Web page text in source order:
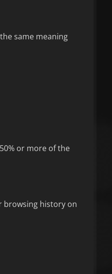
same meaning
or more of the
browsing history on